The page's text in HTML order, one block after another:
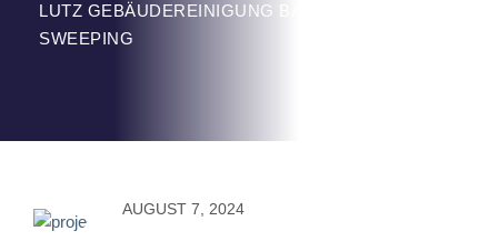
LUTZ GEBÄUDEREINIGUNG BADEN-BADEN
SWEEPING
AUGUST 7, 2024